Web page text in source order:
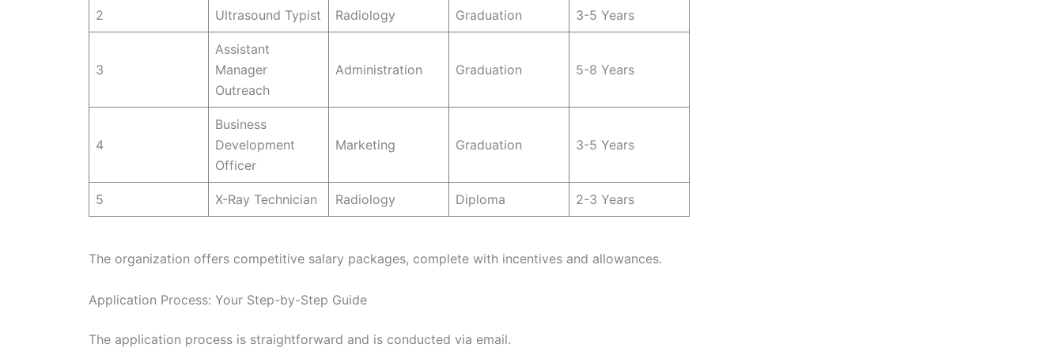
2 Ultrasound Typist Radiology Graduation 3-5 Years
3
Assistant
Manager
Outreach
Administration Graduation 5-8 Years
4
Business
Development
Officer
Marketing Graduation 3-5 Years
5 X-Ray Technician Radiology Diploma 2-3 Years
The organization offers competitive salary packages, complete with incentives and allowances.
Application Process: Your Step-by-Step Guide
The application process is straightforward and is conducted via email.